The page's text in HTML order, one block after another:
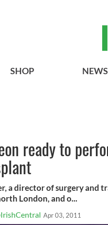
SHOP NEWS
ready to
a director of surgery and
London, and o...
Apr 03, 2011